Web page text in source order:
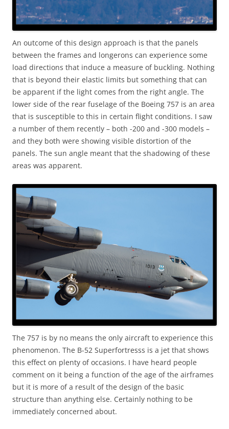
An outcome of this design approach is that the panels
between the frames and longerons can experience some
load directions that induce a measure of buckling. Nothing
that is beyond their elastic limits but something that can
be apparent if the light comes from the right angle. The
lower side of the rear fuselage of the Boeing 757 is an area
that is susceptible to this in certain flight conditions. I saw
a number of them recently – both -200 and -300 models –
and they both were showing visible distortion of the
panels. The sun angle meant that the shadowing of these
areas was apparent.
The 757 is by no means the only aircraft to experience this
phenomenon. The B-52 Superfortresss is a jet that shows
this effect on plenty of occasions. I have heard people
comment on it being a function of the age of the airframes
but it is more of a result of the design of the basic
structure than anything else. Certainly nothing to be
immediately concerned about.